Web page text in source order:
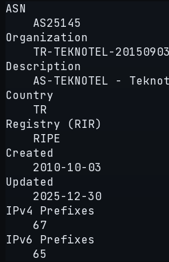
ASN
AS25145
Organization
TR-TEKNOTEL-20150903
Description
AS-TEKNOTEL -
Country
TR
Registry (RIR)
RIPE
Created
2010-10-03
Updated
2025-12-30
IPv4 Prefixes
67
IPv6 Prefixes
65